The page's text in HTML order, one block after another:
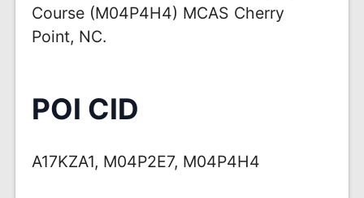
Course (M04P4H4) MCAS Cherry
Point, NC.
POI CID
A17KZA1, M04P2E7, M04P4H4